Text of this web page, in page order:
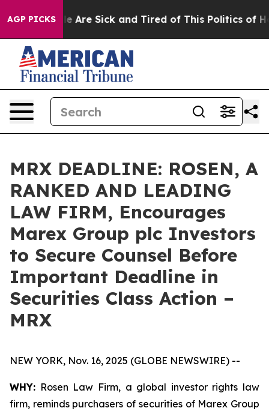
AGP PICKS
“People Are Sick and Tired of This Politics of
MRX DEADLINE: ROSEN, A
RANKED AND LEADING
LAW FIRM, Encourages
Marex Group plc Investors
to Secure Counsel Before
Important Deadline in
Securities Class Action –
MRX
NEW YORK, Nov. 16, 2025 (GLOBE NEWSWIRE) --
WHY: Rosen Law Firm, a global investor rights law
firm, reminds purchasers of securities of Marex Group